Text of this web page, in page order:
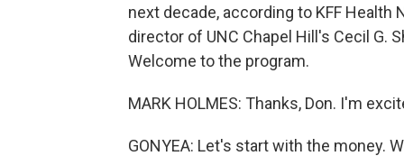
next decade, according to KFF Health
director of UNC Chapel Hill's Cecil G.
Welcome to the program.
MARK HOLMES: Thanks, Don. I'm
GONYEA: Let's start with the money.